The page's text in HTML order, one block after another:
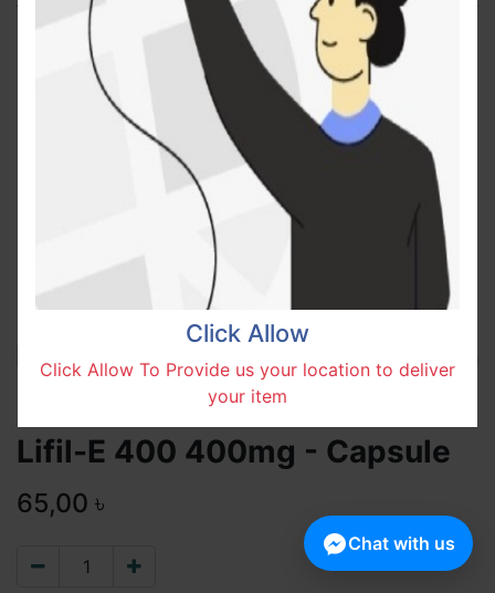
Lifil-E 400 400mg - Capsule
65,00 ৳
Click Allow
Click Allow To Provide us your location to deliver
your item
Chat with us